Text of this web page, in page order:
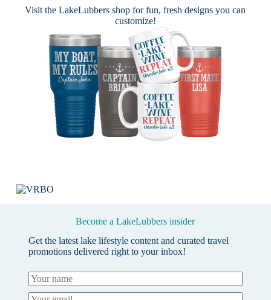
Visit theLakeLubbers shop for fun, fresh designs you can
customize!
Become a LakeLubbers insider
Get the latest lake lifestyle content and curated travel
promotions delivered right to your inbox!